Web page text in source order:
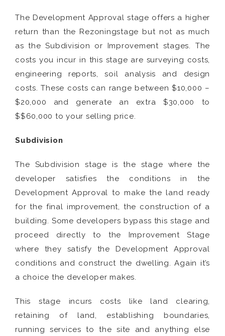
The Development Approval stage offers a higher
return than the Rezoningstage but not as much
as the Subdivision or Improvement stages. The
costs you incur in this stage are surveying costs,
engineering reports, soil analysis and design
costs. These costs can range between $10,000 –
$20,000 and generate an extra $30,000 to
$$60,000 to your selling price.
Subdivision
The Subdivision stage is the stage where the
developer satisfies the conditions in the
Development Approval to make the land ready
for the final improvement, the construction of a
building. Some developers bypass this stage and
proceed directly to the Improvement Stage
where they satisfy the Development Approval
conditions and construct the dwelling. Again it’s
a choice the developer makes.
This stage incurs costs like land clearing,
retaining of land, establishing boundaries,
running services to the site and anything else